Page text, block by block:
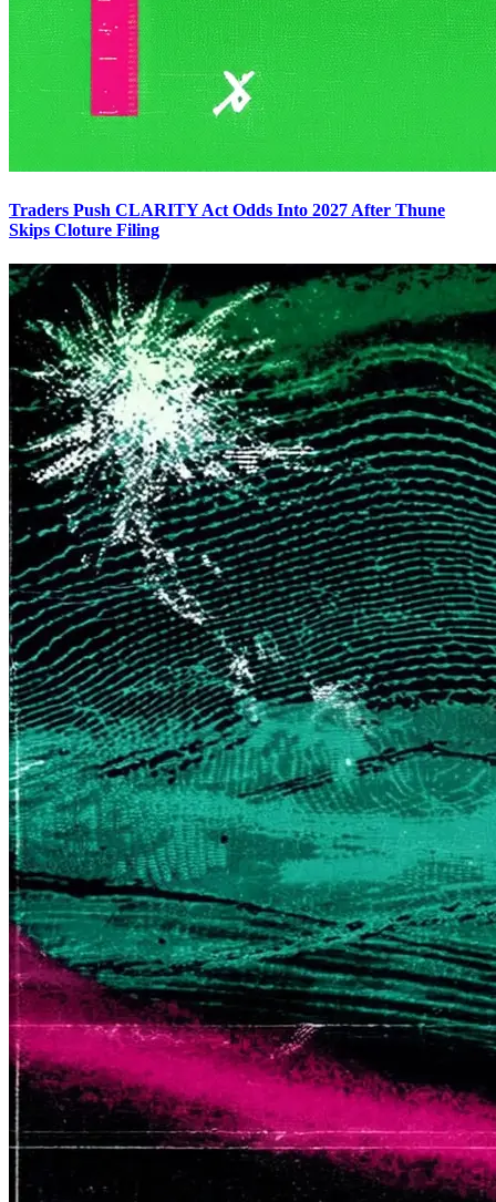
Traders Push CLARITY Act Odds Into 2027 After Thune
Skips Cloture Filing